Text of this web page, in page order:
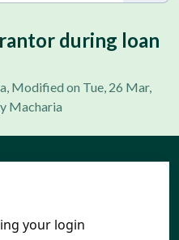
during loan
Modified on Tue, 26 Mar,
Macharia
your login